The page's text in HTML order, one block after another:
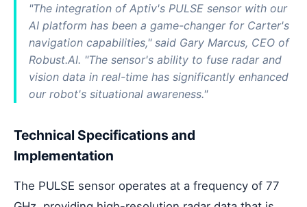
"The integration of Aptiv's PULSE sensor with our
AI platform has been a game-changer for Carter's
navigation capabilities," said Gary Marcus, CEO of
Robust.AI. "The sensor's ability to fuse radar and
vision data in real-time has significantly enhanced
our robot's situational awareness."
Technical Specifications and
Implementation
The PULSE sensor operates at a frequency of 77